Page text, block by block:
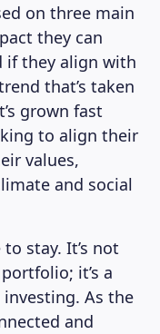
on three main
they can
if they align with
that’s taken
grown fast
to align their
values,
and social
stay. It’s not
it’s a
As the
and